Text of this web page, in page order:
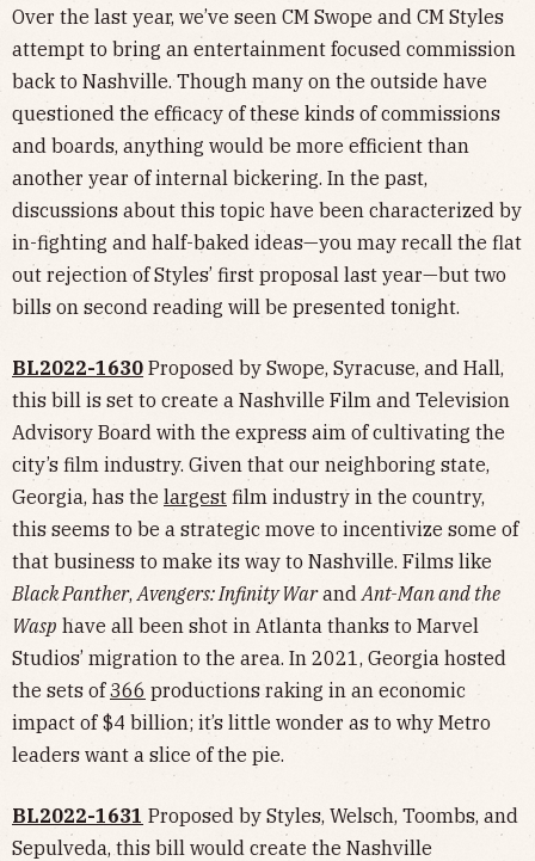
Over the last year, we’ve seen CM Swope and CM Styles
attempt to bring an entertainment focused commission
back to Nashville. Though many on the outside have
questioned the efficacy of these kinds of commissions
and boards, anything would be more efficient than
another year of internal bickering. In the past,
discussions about this topic have been characterized by
in-fighting and half-baked ideas—you may recall the flat
out rejection of Styles’ first proposal last year—but two
bills on second reading will be presented tonight.
BL2022-1630 Proposed by Swope, Syracuse, and Hall,
this bill is set to create a Nashville Film and Television
Advisory Board with the express aim of cultivating the
city’s film industry. Given that our neighboring state,
Georgia, has the largest film industry in the country,
this seems to be a strategic move to incentivize some of
that business to make its way to Nashville. Films like
Black Panther, Avengers: Infinity Warand Ant-Man and the
Wasp have all been shot in Atlanta thanks to Marvel
Studios’ migration to the area. In 2021, Georgia hosted
the sets of366 productions raking in an economic
impact of $4 billion; it’s little wonder as to why Metro
leaders want a slice of the pie.
BL2022-1631 Proposed by Styles, Welsch, Toombs, and
Sepulveda, this bill would create the Nashville